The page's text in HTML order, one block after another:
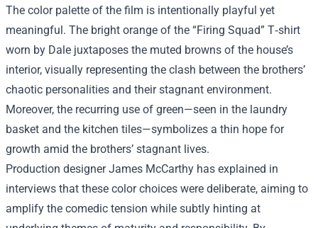
The color palette of the film is intentionally playful yet
meaningful. The bright orange of the “Firing Squad” T‑shirt
worn by Dale juxtaposes the muted browns of the house’s
interior, visually representing the clash between the brothers’
chaotic personalities and their stagnant environment.
Moreover, the recurring use of green—seen in the laundry
basket and the kitchen tiles—symbolizes a thin hope for
growth amid the brothers’ stagnant lives.
Production designer James McCarthy has explained in
interviews that these color choices were deliberate, aiming to
amplify the comedic tension while subtly hinting at